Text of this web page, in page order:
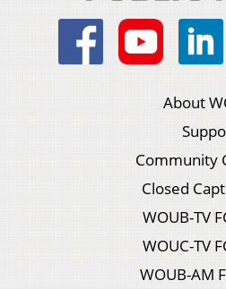
About
Community
Closed
WOUB-TV
WOUC-TV
WOUB-AM